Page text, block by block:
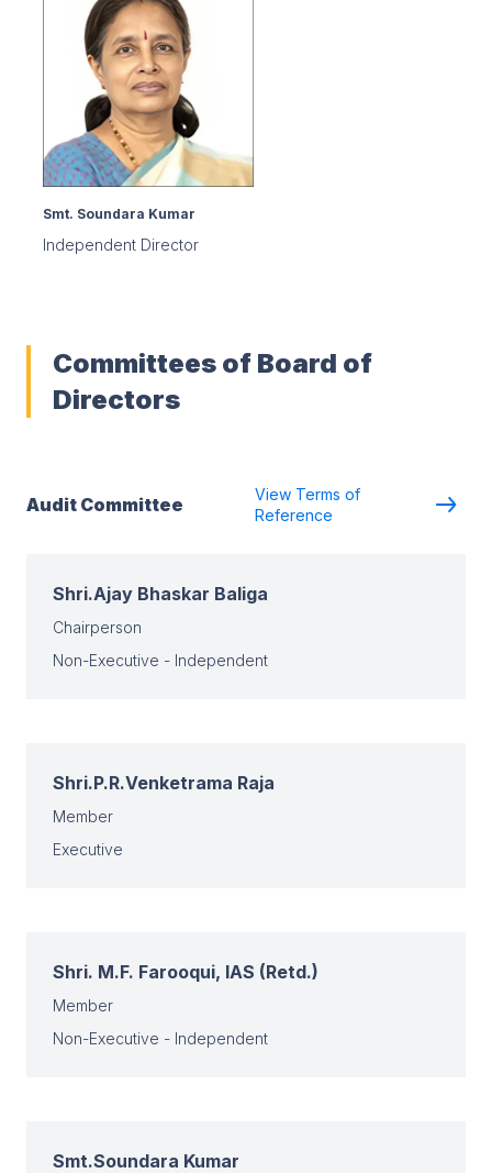
Smt. Soundara Kumar
Independent Director
Committees of Board of
Directors
Audit Committee
View Terms of
Reference
Shri.Ajay Bhaskar Baliga
Chairperson
Non-Executive - Independent
Shri.P.R.Venketrama Raja
Member
Executive
Shri. M.F. Farooqui, IAS (Retd.)
Member
Non-Executive - Independent
Smt.Soundara Kumar